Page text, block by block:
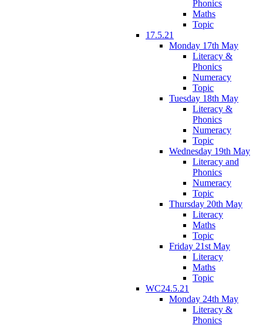
Phonics
Maths
Topic
17.5.21
Monday 17th May
Literacy &
Phonics
Numeracy
Topic
Tuesday 18th May
Literacy &
Phonics
Numeracy
Topic
Wednesday 19th May
Literacy and
Phonics
Numeracy
Topic
Thursday 20th May
Literacy
Maths
Topic
Friday 21st May
Literacy
Maths
Topic
WC24.5.21
Monday 24th May
Literacy &
Phonics